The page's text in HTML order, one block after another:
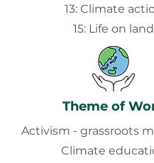
13: Climate
15: Life on land
Theme of
Activism - grassroots
Climate